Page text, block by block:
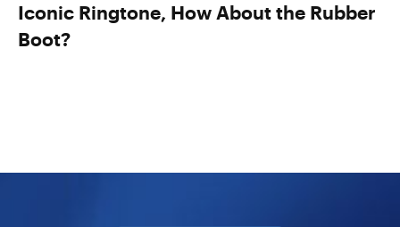
Iconic Ringtone, How About the Rubber
Boot?